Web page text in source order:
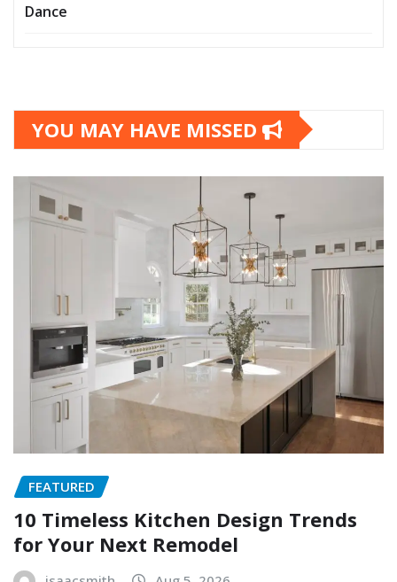
Dance
YOU MAY HAVE MISSED
FEATURED
10 Timeless Kitchen Design Trends
for Your Next Remodel